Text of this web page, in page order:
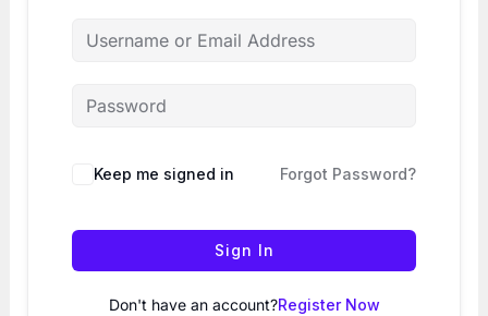
Keep me signed in Forgot Password?
Sign In
Don't have an account?Register Now